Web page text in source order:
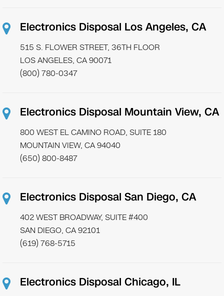
Electronics Disposal Los Angeles, CA
515 S. FLOWER STREET, 36TH FLOOR
LOS ANGELES, CA 90071
(800) 780-0347
Electronics Disposal Mountain View, CA
800 WEST EL CAMINO ROAD, SUITE 180
MOUNTAIN VIEW, CA 94040
(650) 800-8487
Electronics Disposal San Diego, CA
402 WEST BROADWAY, SUITE #400
SAN DIEGO, CA 92101
(619) 768-5715
Electronics Disposal Chicago, IL